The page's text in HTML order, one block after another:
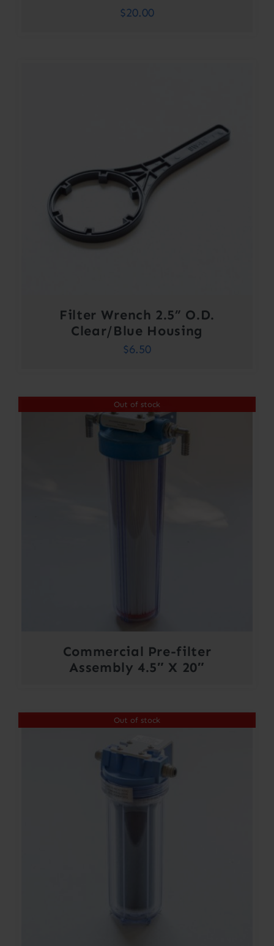
$20.00
Filter Wrench 2.5” O.D.
Clear/Blue Housing
$6.50
Out of stock
Commercial Pre-filter
Assembly 4.5″ X 20″
Out of stock